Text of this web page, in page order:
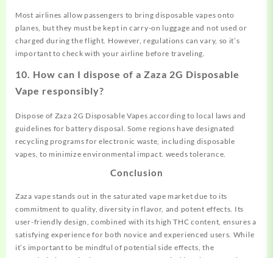
Most airlines allow passengers to bring disposable vapes onto
planes, but they must be kept in carry-on luggage and not used or
charged during the flight. However, regulations can vary, so it’s
important to check with your airline before traveling.
10. How can I dispose of a Zaza 2G Disposable
Vape responsibly?
Dispose of Zaza 2G Disposable Vapes according to local laws and
guidelines for battery disposal. Some regions have designated
recycling programs for electronic waste, including disposable
vapes, to minimize environmental impact. weeds tolerance.
Conclusion
Zaza vape stands out in the saturated vape market due to its
commitment to quality, diversity in flavor, and potent effects. Its
user-friendly design, combined with its high THC content, ensures a
satisfying experience for both novice and experienced users. While
it’s important to be mindful of potential side effects, the